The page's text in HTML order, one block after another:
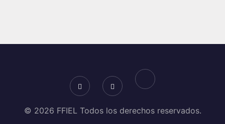
© 2026 FFIEL Todos los derechos reservados.